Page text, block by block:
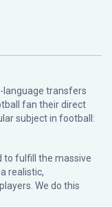
language transfers
fan their direct
subject in football:
to fulfill the massive
realistic,
We do this